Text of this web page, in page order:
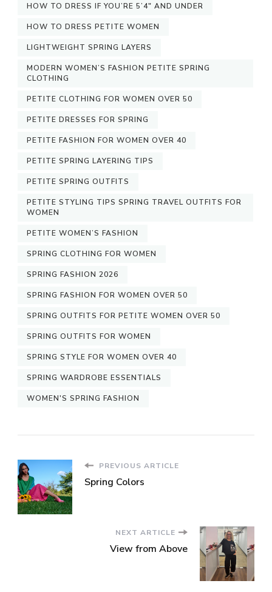
HOW TO DRESS IF YOU’RE 5’4″ AND UNDER
HOW TO DRESS PETITE WOMEN
LIGHTWEIGHT SPRING LAYERS
MODERN WOMEN’S FASHION PETITE SPRING
CLOTHING
PETITE CLOTHING FOR WOMEN OVER 50
PETITE DRESSES FOR SPRING
PETITE FASHION FOR WOMEN OVER 40
PETITE SPRING LAYERING TIPS
PETITE SPRING OUTFITS
PETITE STYLING TIPS SPRING TRAVEL OUTFITS FOR
WOMEN
PETITE WOMEN’S FASHION
SPRING CLOTHING FOR WOMEN
SPRING FASHION 2026
SPRING FASHION FOR WOMEN OVER 50
SPRING OUTFITS FOR PETITE WOMEN OVER 50
SPRING OUTFITS FOR WOMEN
SPRING STYLE FOR WOMEN OVER 40
SPRING WARDROBE ESSENTIALS
WOMEN'S SPRING FASHION
PREVIOUS ARTICLE
Spring Colors
NEXT ARTICLE
View from Above